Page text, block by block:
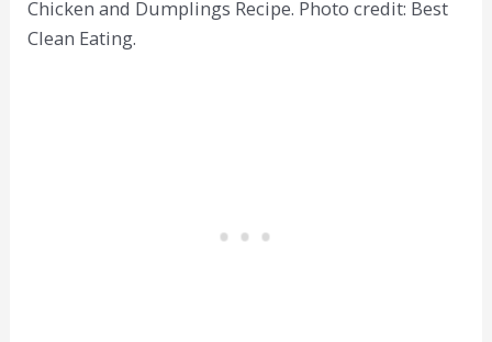
Chicken and Dumplings Recipe. Photo credit: Best
Clean Eating.